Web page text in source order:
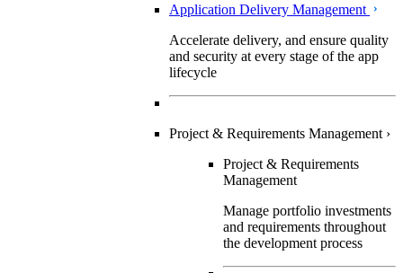
Application Delivery Management
Accelerate delivery, and ensure quality
and security at every stage of the app
lifecycle
Project & Requirements Management ›
Project & Requirements
Management
Manage portfolio investments
and requirements throughout
the development process